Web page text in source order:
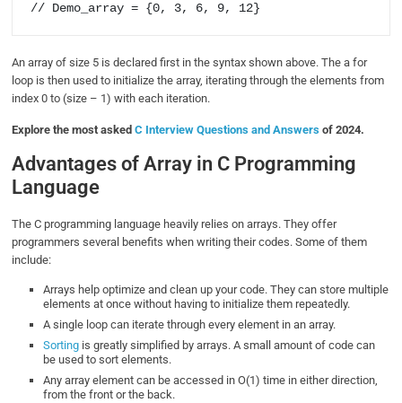
// Demo_array = {0, 3, 6, 9, 12}
An array of size 5 is declared first in the syntax shown above. The a for
loop is then used to initialize the array, iterating through the elements from
index 0 to (size – 1) with each iteration.
Explore the most askedC Interview Questions and Answers of 2024.
Advantages of Array in C Programming
Language
The C programming language heavily relies on arrays. They offer
programmers several benefits when writing their codes. Some of them
include:
Arrays help optimize and clean up your code. They can store multiple
elements at once without having to initialize them repeatedly.
A single loop can iterate through every element in an array.
Sorting is greatly simplified by arrays. A small amount of code can
be used to sort elements.
Any array element can be accessed in O(1) time in either direction,
from the front or the back.